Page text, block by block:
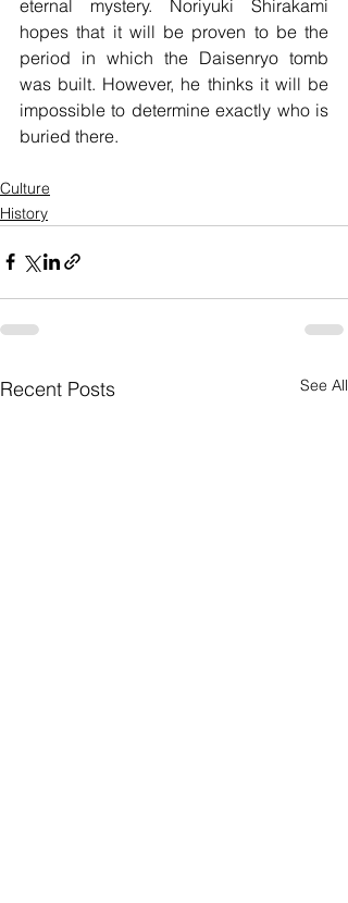
eternal mystery. Noriyuki Shirakami
hopes that it will be proven to be the
period in which the Daisenryo tomb
was built. However, he thinks it will be
impossible to determine exactly who is
buried there.
Culture
History
Recent Posts See All